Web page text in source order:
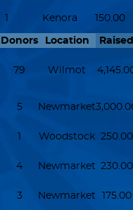
1 Kenora 150.00
Donors Location Raised
79 Wilmot
5 Newmarket
1 Woodstock 250.00
4 Newmarket 230.00
3 Newmarket 175.00